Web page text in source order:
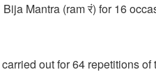
Mantra (ram रं) for 16
out for 64 repetitions